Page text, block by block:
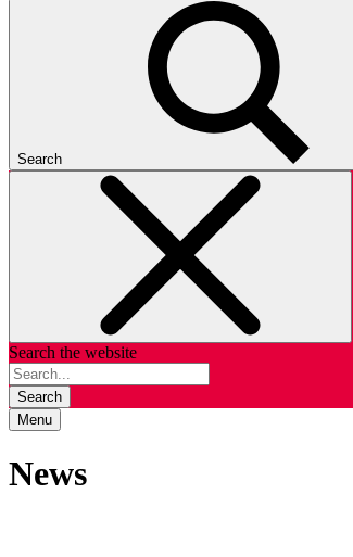
Search
Search the website
Search
Menu
News